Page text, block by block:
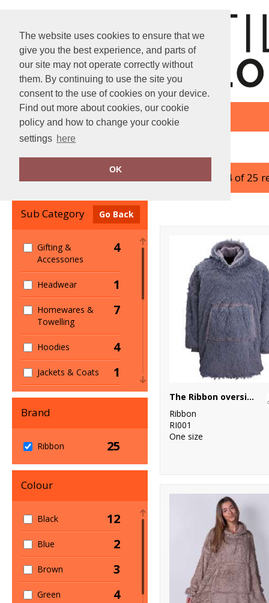
The website uses cookies to ensure that we
give you the best experience, and parts of
our site may not operate correctly without
them. By continuing to use the site you
consent to the use of cookies on your device.
Find out more about cookies, our cookie
policy and how to change your cookie
settings here
OK
Sub Category Go Back
Gifting &
Accessories
4
Headwear 1
Homewares &
Towelling
7
Hoodies 4
Jackets & Coats 1
Jackets - Fleece 1
Lounge &
3
Sustainable &
Winter Essentials 11
Women's
Fashion
1
Workwear 1
Brand
Ribbon 25
Colour
Black 12
Blue 2
Brown 3
Green 4
showing 1-24 of 25
The Ribbon oversized cosy reversible shaggy sherpa hoodie
Ribbon
RI001
One size